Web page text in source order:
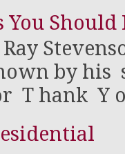
You
by
T hank Y